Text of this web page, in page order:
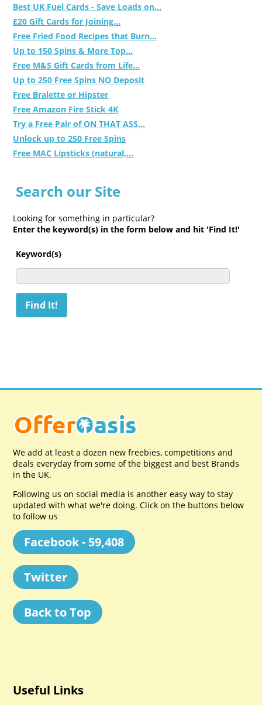
Best UK Fuel Cards - Save Loads on...
£20 Gift Cards for Joining...
Free Fried Food Recipes that Burn...
Up to 150 Spins & More Top...
Free M&S Gift Cards from Life...
Up to 250 Free Spins NO Deposit
Free Bralette or Hipster
Free Amazon Fire Stick 4K
Try a Free Pair of ON THAT ASS...
Unlock up to 250 Free Spins
Free MAC Lipsticks (natural,...
Search our Site
Looking for something in particular?
Enter the keyword(s) in the form below and hit 'Find It!'
Keyword(s)
We add at least a dozen new freebies, competitions and
deals everyday from some of the biggest and best Brands
in the UK.
Following us on social media is another easy way to stay
updated with what we're doing. Click on the buttons below
to follow us
Facebook - 59,408
Twitter
Back to Top
Useful Links